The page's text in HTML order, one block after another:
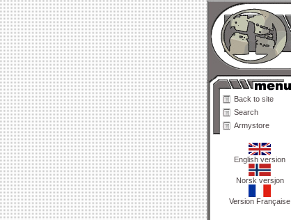
Back to site
Search
Armystore
English version
Norsk versjon
Version Française